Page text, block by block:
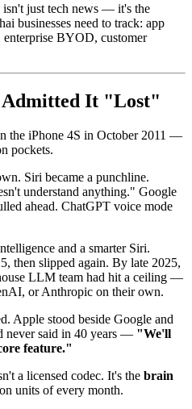
isn't just tech news — it's the
businesses need to track: app
BYOD, customer
Admitted It "Lost"
the iPhone 4S in October 2011 —
pockets.
Siri became a punchline.
understand anything." Google
ahead. ChatGPT voice mode
and a smarter Siri.
then slipped again. By late 2025,
LLM team had hit a ceiling —
or Anthropic on their own.
Apple stood beside Google and
never said in 40 years — "We'll
feature."
a licensed codec. It's the brain
units of every month.